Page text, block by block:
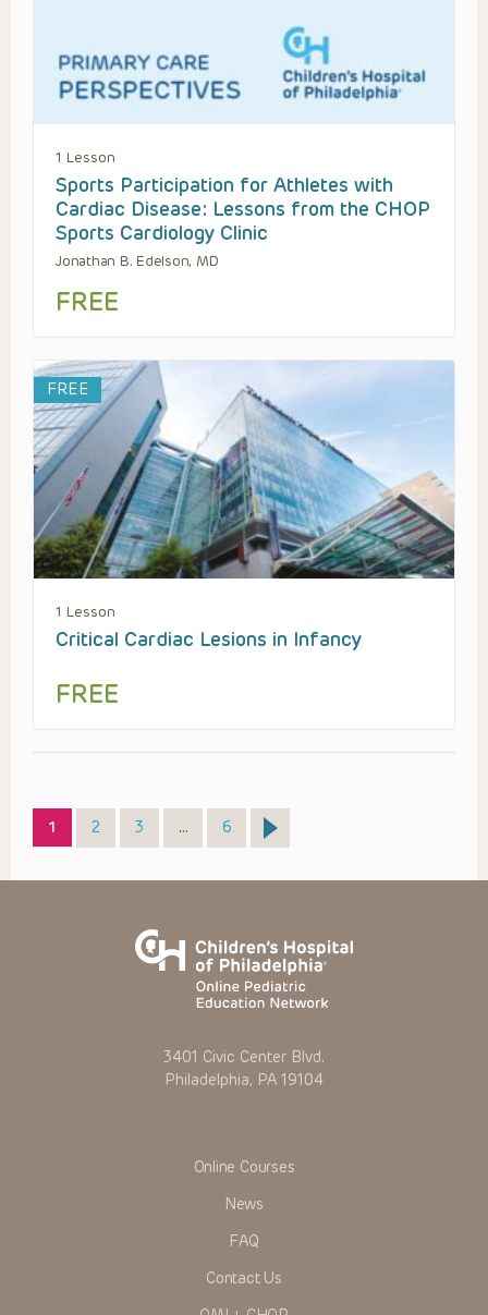
1 Lesson
Sports Participation for Athletes with
Cardiac Disease: Lessons from the CHOP
Sports Cardiology Clinic
Jonathan B. Edelson, MD
FREE
FREE
1 Lesson
Critical Cardiac Lesions in Infancy
FREE
Page
1 Page
2 Page
3 … Page
6
3401 Civic Center Blvd.
Philadelphia, PA 19104
Online Courses
News
FAQ
Contact Us